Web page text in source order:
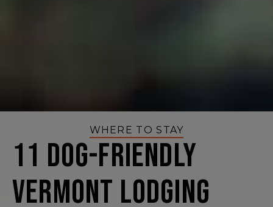
WHERE TO STAY
11 Dog-Friendly
Vermont Lodging